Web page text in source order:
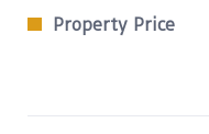
Property Price